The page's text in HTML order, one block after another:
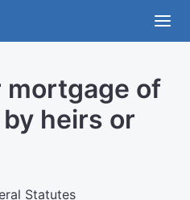
mortgage of
heirs or
Statutes